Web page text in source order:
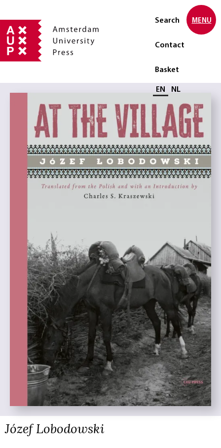
Search
Contact
Basket
Select language
EN NL
MENU
Józef Lobodowski